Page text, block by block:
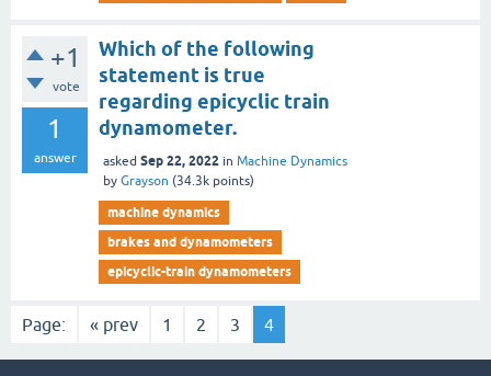
+1
vote
1
answer
Which of the following
statement is true
regarding epicyclic train
dynamometer.
asked Sep 22, 2022 in Machine Dynamics
by Grayson (34.3k points)
machine dynamics
brakes and dynamometers
epicyclic-train dynamometers
Page: « prev 1 2 3 4